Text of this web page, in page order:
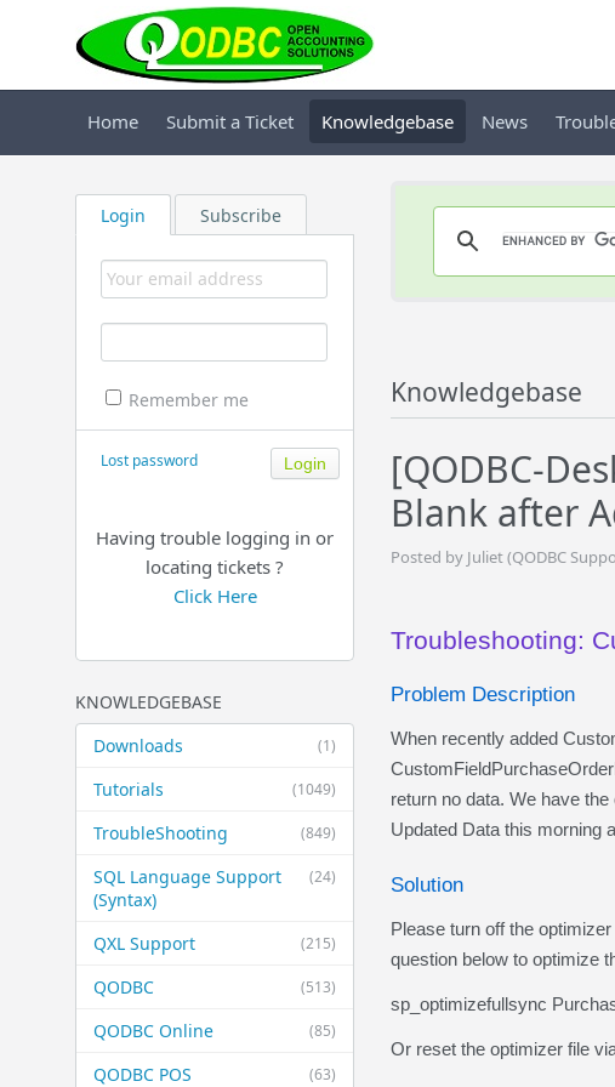
Home Submit a Ticket Knowledgebase News
Login Subscribe
Remember me
Lost password
Having trouble logging in or
locating tickets ?
Click Here
KNOWLEDGEBASE
(1)
Downloads
(1049)
Tutorials
(849)
TroubleShooting
(24)
SQL Language Support
(Syntax)
(215)
QXL Support
(513)
QODBC
(85)
QODBC Online
(63)
QODBC POS
Knowledgebase
[QODBC-
Blank after
Posted by Juliet (QODBC
Troubleshooting:
Problem Description
When recently added
return no data. We have
Updated Data this morning
Solution
Please turn off the
question below to optimize
sp_optimizefullsync
Or reset the optimizer file